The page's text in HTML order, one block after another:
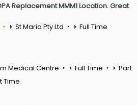
Replacement MMM1 Location. Great
St Maria Pty Ltd Full Time
Medical Centre Full Time
Part
Time